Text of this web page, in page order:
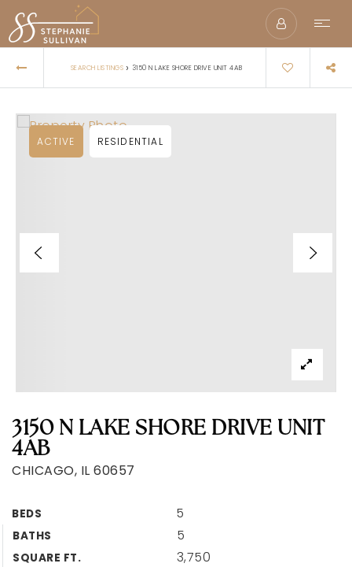
SEARCH LISTINGS › 3150 N LAKE SHORE DRIVE UNIT 4AB
3150 N LAKE SHORE DRIVE UNIT
4AB
CHICAGO, IL 60657
BEDS 5
BATHS 5
SQUARE FT. 3,750
ACTIVE RESIDENTIAL